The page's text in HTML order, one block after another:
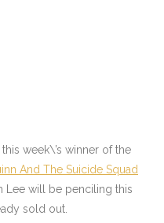
week\’s winner of the
And The Suicide Squad
Lee will be penciling this
sold out.